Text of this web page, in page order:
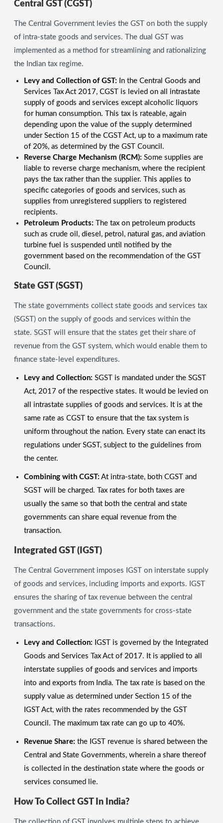
Central GST (CGST)
The Central Government levies the GST on both the supply
of intra-state goods and services. The dual GST was
implemented as a method for streamlining and rationalizing
the Indian tax regime.
Levy and Collection of GST: In the Central Goods and
Services Tax Act 2017, CGST is levied on all intrastate
supply of goods and services except alcoholic liquors
for human consumption. This tax is rateable, again
depending upon the value of the supply determined
under Section 15 of the CGST Act, up to a maximum rate
of 20%, as determined by the GST Council.
Reverse Charge Mechanism (RCM): Some supplies are
liable to reverse charge mechanism, where the recipient
pays the tax rather than the supplier. This applies to
specific categories of goods and services, such as
supplies from unregistered suppliers to registered
recipients.
Petroleum Products: The tax on petroleum products
such as crude oil, diesel, petrol, natural gas, and aviation
turbine fuel is suspended until notified by the
government based on the recommendation of the GST
Council.
State GST (SGST)
The state governments collect state goods and services tax
(SGST) on the supply of goods and services within the
state. SGST will ensure that the states get their share of
revenue from the GST system, which would enable them to
finance state-level expenditures.
Levy and Collection: SGST is mandated under the SGST
Act, 2017 of the respective states. It would be levied on
all intrastate supplies of goods and services. It is at the
same rate as CGST to ensure that the tax system is
uniform throughout the nation. Every state can enact its
regulations under SGST, subject to the guidelines from
the center.
Combining with CGST: At intra-state, both CGST and
SGST will be charged. Tax rates for both taxes are
usually the same so that both the central and state
governments can share equal revenue from the
transaction.
Integrated GST (IGST)
The Central Government imposes IGST on interstate supply
of goods and services, including imports and exports. IGST
ensures the sharing of tax revenue between the central
government and the state governments for cross-state
transactions.
Levy and Collection: IGST is governed by the Integrated
Goods and Services Tax Act of 2017. It is applied to all
interstate supplies of goods and services and imports
into and exports from India. The tax rate is based on the
supply value as determined under Section 15 of the
IGST Act, with the rates recommended by the GST
Council. The maximum tax rate can go up to 40%.
Revenue Share: the IGST revenue is shared between the
Central and State Governments, wherein a share thereof
is collected in the destination state where the goods or
services consumed lie.
How To Collect GST In India?